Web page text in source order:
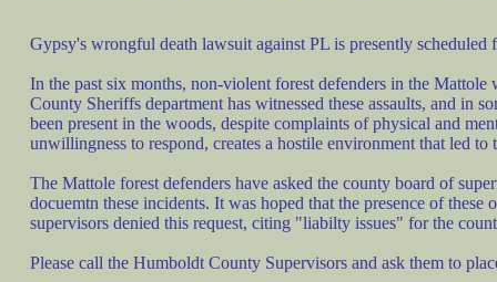
Gypsy's wrongful death lawsuit against PL is presently
In the past six months, non-violent forest defenders in the
County Sheriffs department has witnessed these assaults, and in
been present in the woods, despite complaints of physical and
unwillingness to respond, creates a hostile environment that led
The Mattole forest defenders have asked the county board of
docuemtn these incidents. It was hoped that the presence of
supervisors denied this request, citing "liabilty issues" for the
Please call the Humboldt County Supervisors and ask them to